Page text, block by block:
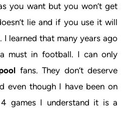
you want but you won’t get
lie and if you use it will
learned that many years ago
must in football. I can only
fans. They don’t deserve
even though I have been on
games I understand it is a